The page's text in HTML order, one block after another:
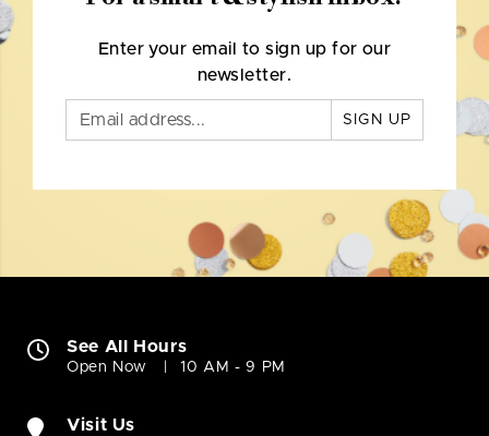
Enter your email to sign up for our
newsletter.
SIGN UP
See All Hours
Open Now 10 AM - 9 PM
Visit Us